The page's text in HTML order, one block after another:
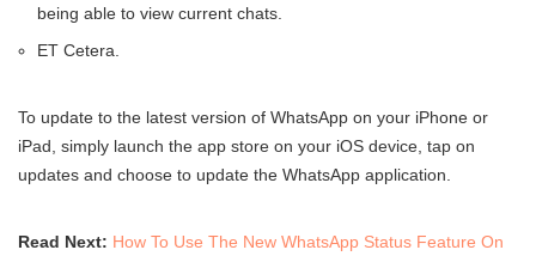
being able to view current chats.
ET Cetera.
To update to the latest version of WhatsApp on your iPhone or
iPad, simply launch the app store on your iOS device, tap on
updates and choose to update the WhatsApp application.
Read Next: How To Use The New WhatsApp Status Feature On